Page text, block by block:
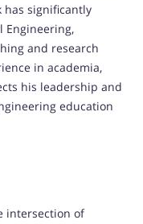
has significantly
Engineering,
and research
in academia,
his leadership and
education
intersection of